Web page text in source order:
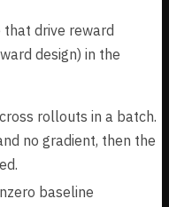
that drive reward
design) in the
rollouts in a batch.
no gradient, then the
baseline